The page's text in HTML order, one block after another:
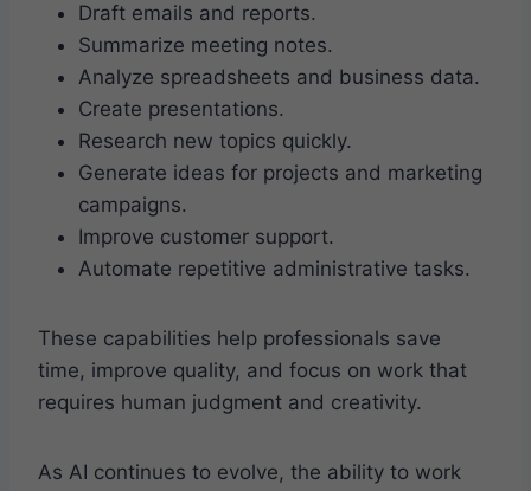
Draft emails and reports.
Summarize meeting notes.
Analyze spreadsheets and business data.
Create presentations.
Research new topics quickly.
Generate ideas for projects and marketing
campaigns.
Improve customer support.
Automate repetitive administrative tasks.
These capabilities help professionals save
time, improve quality, and focus on work that
requires human judgment and creativity.
As AI continues to evolve, the ability to work